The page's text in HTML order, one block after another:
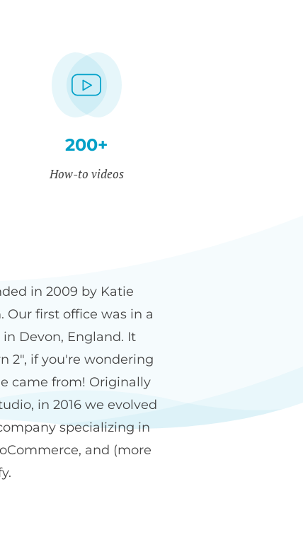
200+
How-to videos
in 2009 by Katie
Our first office was in a
Devon, England. It
2", if you're wondering
came from! Originally
in 2016 we evolved
specializing in
and (more